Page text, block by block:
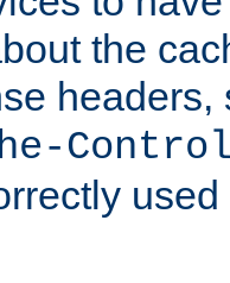
the
headers,